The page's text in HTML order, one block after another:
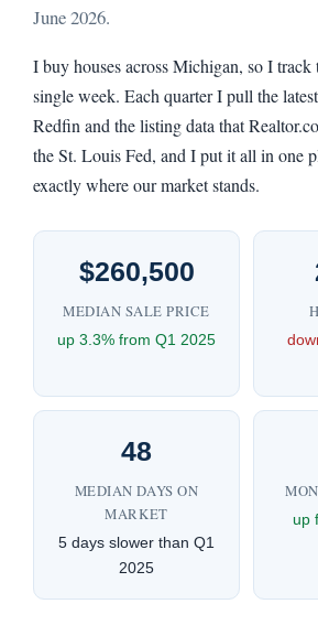
June 2026.
I buy houses across Michigan, so I track
single week. Each quarter I pull the
Redfin and the listing data that
the St. Louis Fed, and I put it all in one
exactly where our market stands.
$260,500
MEDIAN SALE PRICE
up 3.3% from Q1 2025
48
MEDIAN DAYS ON
MARKET
5 days slower than Q1
2025
up